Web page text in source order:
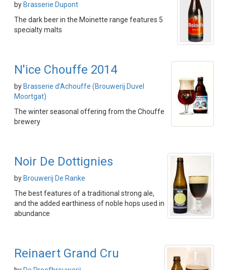
by Brasserie Dupont
The dark beer in the Moinette range features 5
specialty malts
N'ice Chouffe 2014
by Brasserie d'Achouffe (Brouwerij Duvel
Moortgat)
The winter seasonal offering from the Chouffe
brewery
Noir De Dottignies
by Brouwerij De Ranke
The best features of a traditional strong ale,
and the added earthiness of noble hops used in
abundance
Reinaert Grand Cru